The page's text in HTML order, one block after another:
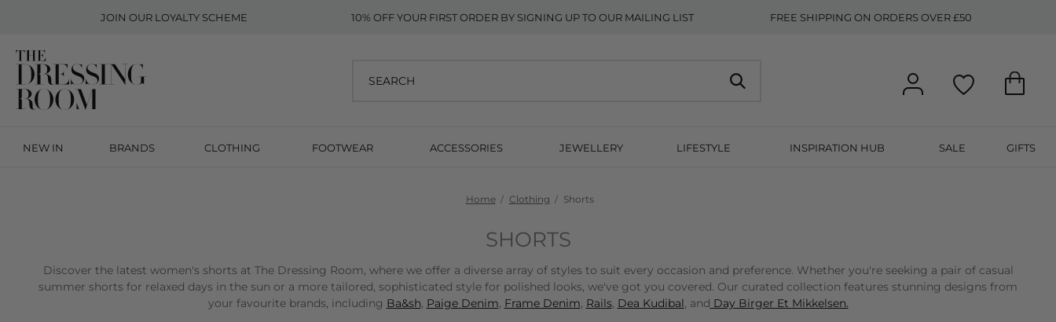
JOIN OUR LOYALTY SCHEME 10% OFF YOUR FIRST ORDER BY SIGNING UP TO OUR MAILING LIST FREE SHIPPING ON ORDERS OVER £50
NEW IN BRANDS CLOTHING FOOTWEAR ACCESSORIES JEWELLERY LIFESTYLE INSPIRATION HUB SALE GIFTS
Home Clothing Shorts
SHORTS
Discover the latest women's shorts at The Dressing Room, where we offer a diverse array of styles to suit every occasion and preference. Whether you're seeking a pair of casual
summer shorts for relaxed days in the sun or a more tailored, sophisticated style for polished looks, we've got you covered. Our curated collection features stunning designs from
your favourite brands, including Ba&sh, Paige Denim, Frame Denim, Rails, Dea Kudibal, and Day Birger Et Mikkelsen.